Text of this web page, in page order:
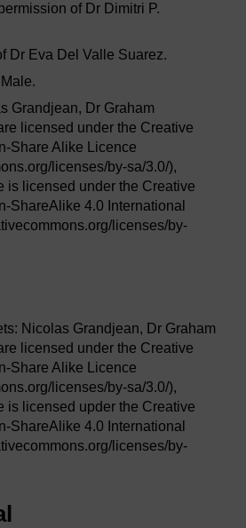
of Dr Dimitri P.
Dr Eva Del Valle Suarez.
Grandjean, Dr Graham
licensed under the Creative
Share Alike Licence
licenses/by-sa/3.0/),
is licensed under the Creative
ShareAlike 4.0 International
licenses/by-
Nicolas Grandjean, Dr Graham
licensed under the Creative
Share Alike Licence
licenses/by-sa/3.0/),
is licensed upder the Creative
ShareAlike 4.0 International
licenses/by-